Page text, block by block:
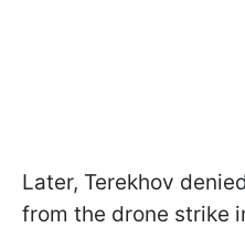
Later, Terekhov
from the drone strike